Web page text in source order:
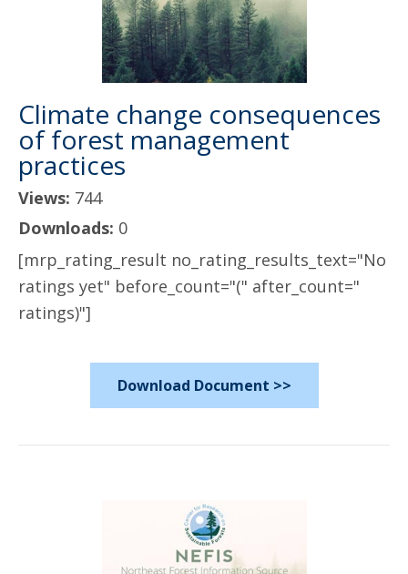
Climate change consequences
of forest management
practices
Views: 744
Downloads: 0
[mrp_rating_result no_rating_results_text="No
ratings yet" before_count="(" after_count="
ratings)"]
Download Document >>